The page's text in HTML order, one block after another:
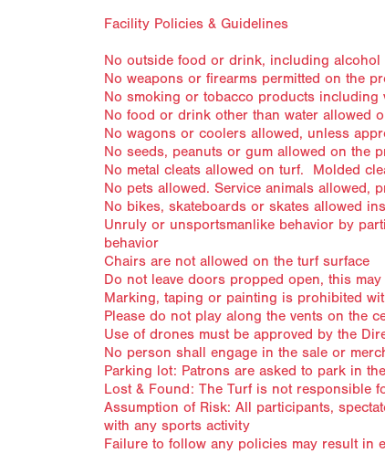
Facility Policies & Guidelines
No outside food or drink, including
No weapons or firearms permitted on the
No smoking or tobacco products
No food or drink other than water allowed
No wagons or coolers allowed, unless
No seeds, peanuts or gum allowed on the
No metal cleats allowed on turf. Molded
No pets allowed. Service animals allowed,
No bikes, skateboards or skates allowed
Unruly or unsportsmanlike behavior by
behavior
Chairs are not allowed on the turf surface
Do not leave doors propped open, this
Marking, taping or painting is prohibited
Please do not play along the vents on the
Use of drones must be approved by the
No person shall engage in the sale or
Parking lot: Patrons are asked to park in
Lost & Found: The Turf is not responsible
Assumption of Risk: All participants,
with any sports activity
Failure to follow any policies may result